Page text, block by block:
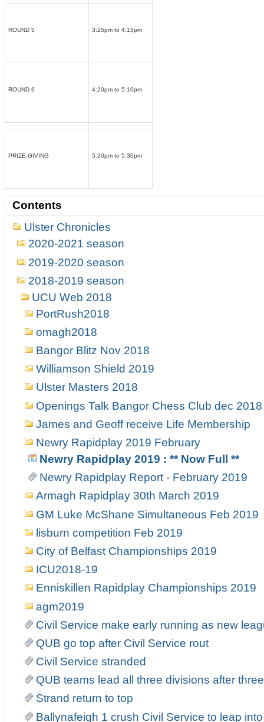
ROUND 5 3:25pm to 4:15pm
ROUND 6 4:20pm to 5:10pm
PRIZE-GIVING 5:20pm to 5:30pm
Contents
Ulster Chronicles
2020-2021 season
2019-2020 season
2018-2019 season
UCU Web 2018
PortRush2018
omagh2018
Bangor Blitz Nov 2018
Williamson Shield 2019
Ulster Masters 2018
Openings Talk Bangor Chess Club dec 2018
James and Geoff receive Life Membership
Newry Rapidplay 2019 February
Newry Rapidplay 2019 : ** Now Full **
Newry Rapidplay Report - February 2019
Armagh Rapidplay 30th March 2019
GM Luke McShane Simultaneous Feb 2019
lisburn competition Feb 2019
City of Belfast Championships 2019
ICU2018-19
Enniskillen Rapidplay Championships 2019
agm2019
Civil Service make early running as new
QUB go top after Civil Service rout
Civil Service stranded
QUB teams lead all three divisions after
Strand return to top
Ballynafeigh 1 crush Civil Service to leap